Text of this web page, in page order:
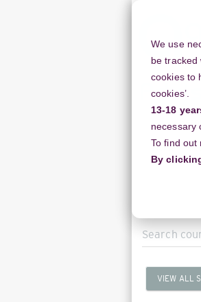
We use
be tracked
cookies to
cookies’.
13-18
necessary
To find
By
content
Home
Search
courses
VIEW ALL